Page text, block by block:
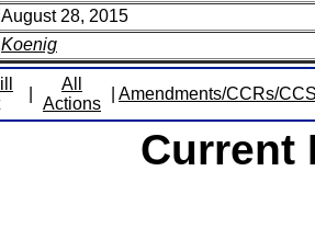
August 28, 2015
Koenig
All
Actions
Amendments/CCRs/
Current